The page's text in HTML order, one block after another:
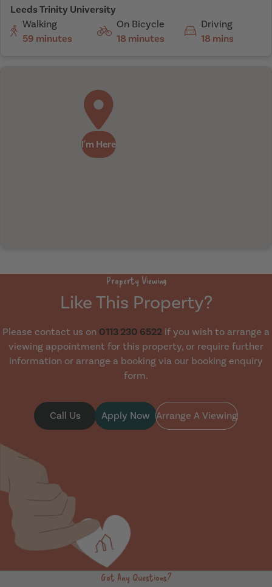
Leeds Trinity University
Walking
59 minutes
On Bicycle
18 minutes
Driving
18 mins
I'm Here
Property Viewing
Like This Property?
Please contact us on 0113 230 6522 if you wish to arrange a
viewing appointment for this property, or require further
information or arrange a booking via our booking enquiry
form.
Call Us Apply Now Arrange A Viewing
Got Any Questions?